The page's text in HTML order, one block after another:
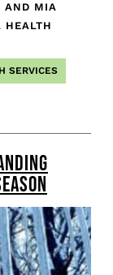
AND MIA
HEALTH
SERVICES